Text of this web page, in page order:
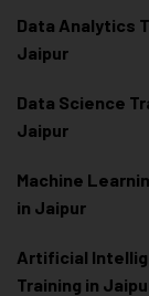
Data Analytics
Jaipur
Data Science
Jaipur
Machine
in Jaipur
Artificial
Training in